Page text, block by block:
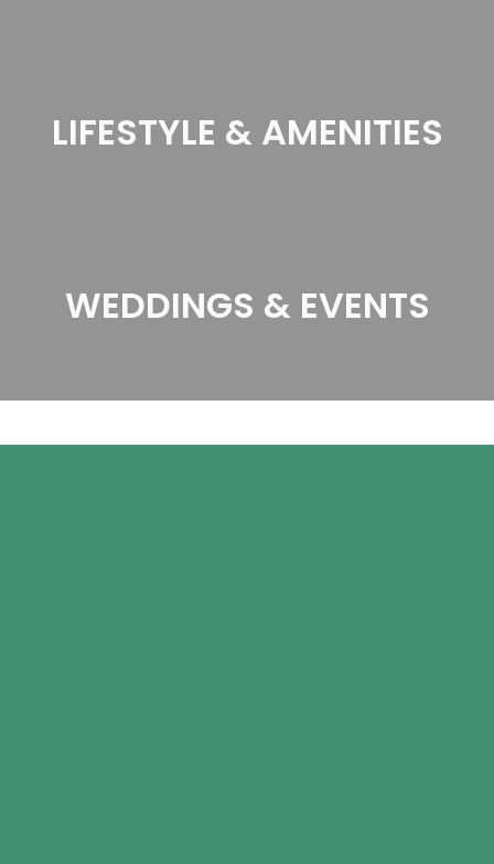
LIFESTYLE & AMENITIES
WEDDINGS & EVENTS